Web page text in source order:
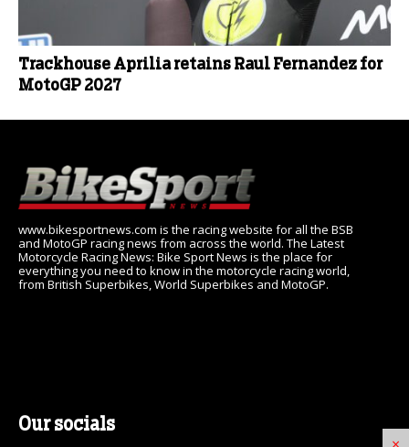
Trackhouse Aprilia retains Raul Fernandez for
MotoGP 2027
www.bikesportnews.com is the racing website for all the BSB
and MotoGP racing news from across the world. The Latest
Motorcycle Racing News: Bike Sport News is the place for
everything you need to know in the motorcycle racing world,
from British Superbikes, World Superbikes and MotoGP.
Our socials